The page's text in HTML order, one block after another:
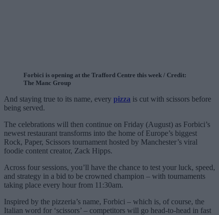
Forbici is opening at the Trafford Centre this week / Credit:
The Manc Group
And staying true to its name, every pizza is cut with scissors before
being served.
The celebrations will then continue on Friday (August) as Forbici’s
newest restaurant transforms into the home of Europe’s biggest
Rock, Paper, Scissors tournament hosted by Manchester’s viral
foodie content creator, Zack Hipps.
Across four sessions, you’ll have the chance to test your luck, speed,
and strategy in a bid to be crowned champion – with tournaments
taking place every hour from 11:30am.
Inspired by the pizzeria’s name, Forbici – which is, of course, the
Italian word for ‘scissors’ – competitors will go head-to-head in fast